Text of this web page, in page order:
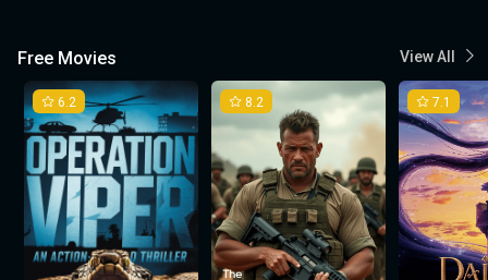
Free Movies View All
6.2 8.2 7.1